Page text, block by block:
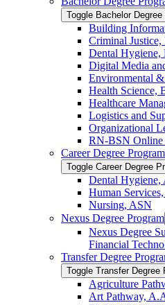
Toggle Bachelor Degree
Building
Criminal
Dental Hygiene,
Digital Media
Environmental
Health Science,
Healthcare
Logistics and
Organizational
RN-​BSN Online
Career Degree
Toggle Career Degree
Dental Hygiene,
Human
Nursing, ASN
Nexus Degree Program
Nexus Degree
Financial
Transfer Degree
Toggle Transfer Degree
Agriculture
Art Pathway,